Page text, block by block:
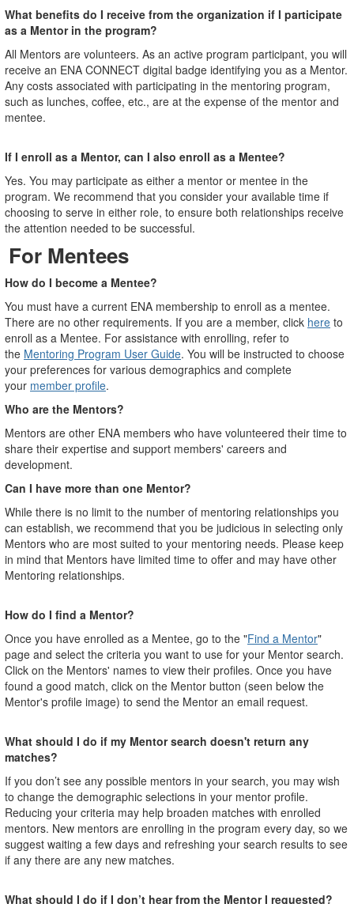
What benefits do I receive from the organization if I participate
as a Mentor in the program?
All Mentors are volunteers. As an active program participant, you will
receive an ENA CONNECT digital badge identifying you as a Mentor.
Any costs associated with participating in the mentoring program,
such as lunches, coffee, etc., are at the expense of the mentor and
mentee.
If I enroll as a Mentor, can I also enroll as a Mentee?
Yes. You may participate as either a mentor or mentee in the
program. We recommend that you consider your available time if
choosing to serve in either role, to ensure both relationships receive
the attention needed to be successful.
For Mentees
How do I become a Mentee?
You must have a current ENA membership to enroll as a mentee.
There are no other requirements. If you are a member, click here to
enroll as a Mentee. For assistance with enrolling, refer to
the Mentoring Program User Guide. You will be instructed to choose
your preferences for various demographics and complete
your member profile.
Who are the Mentors?
Mentors are other ENA members who have volunteered their time to
share their expertise and support members' careers and
development.
Can I have more than one Mentor?
While there is no limit to the number of mentoring relationships you
can establish, we recommend that you be judicious in selecting only
Mentors who are most suited to your mentoring needs. Please keep
in mind that Mentors have limited time to offer and may have other
Mentoring relationships.
How do I find a Mentor?
Once you have enrolled as a Mentee, go to the "Find a Mentor"
page and select the criteria you want to use for your Mentor search.
Click on the Mentors' names to view their profiles. Once you have
found a good match, click on the Mentor button (seen below the
Mentor's profile image) to send the Mentor an email request.
What should I do if my Mentor search doesn't return any
matches?
If you don’t see any possible mentors in your search, you may wish
to change the demographic selections in your mentor profile.
Reducing your criteria may help broaden matches with enrolled
mentors. New mentors are enrolling in the program every day, so we
suggest waiting a few days and refreshing your search results to see
if any there are any new matches.
What should I do if I don’t hear from the Mentor I requested?